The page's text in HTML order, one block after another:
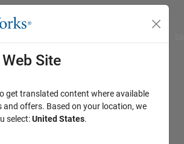
Site
get translated content where available
and offers. Based on your location, we
select:United States.